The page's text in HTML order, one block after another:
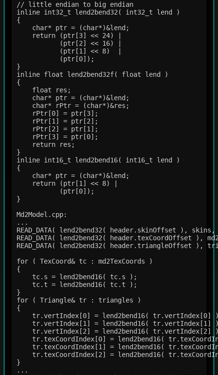
// little endian to big endian
inline int32_t lend2bend32( int32_t lend )
{
    char* ptr = (char*)&lend;
    return (ptr[3] << 24) |
           (ptr[2] << 16) |
           (ptr[1] << 8)  |
           (ptr[0]);
}
inline float lend2bend32f( float lend )
{
    float res;
    char* ptr = (char*)&lend;
    char* rPtr = (char*)&res;
    rPtr[0] = ptr[3];
    rPtr[1] = ptr[2];
    rPtr[2] = ptr[1];
    rPtr[3] = ptr[0];
    return res;
}
inline int16_t lend2bend16( int16_t lend )
{
    char* ptr = (char*)&lend;
    return (ptr[1] << 8) |
           (ptr[0]);
}
Md2Model.cpp:
...
READ_DATA( lend2bend32( header.skinOffset ),
READ_DATA( lend2bend32( header.texCoordOffset ),
READ_DATA( lend2bend32( header.triangleOffset ),
for ( TexCoord& tc : md2TexCoords )
{
    tc.s = lend2bend16( tc.s );
    tc.t = lend2bend16( tc.t );
}
for ( Triangle& tr : triangles )
{
tr.vertIndex[0] = lend2bend16( tr.vertIndex[0]
tr.vertIndex[1] = lend2bend16( tr.vertIndex[1]
tr.vertIndex[2] = lend2bend16( tr.vertIndex[2]
tr.texCoordIndex[0] = lend2bend16(
tr.texCoordIndex[1] = lend2bend16(
tr.texCoordIndex[2] = lend2bend16(
}
...